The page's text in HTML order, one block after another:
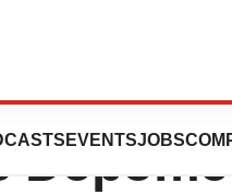
EVENTSJOBS